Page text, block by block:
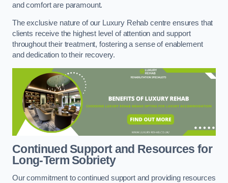
and comfort are paramount.
The exclusive nature of our Luxury Rehab centre ensures that
clients receive the highest level of attention and support
throughout their treatment, fostering a sense of enablement
and dedication to their recovery.
Continued Support and Resources for
Long-Term Sobriety
Our commitment to continued support and providing resources